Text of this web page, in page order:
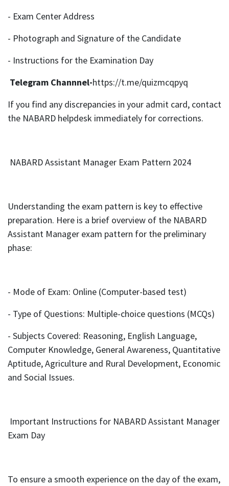
- Exam Center Address
- Photograph and Signature of the Candidate
- Instructions for the Examination Day
Telegram Channnel-https://t.me/quizmcqpyq
If you find any discrepancies in your admit card, contact
the NABARD helpdesk immediately for corrections.
NABARD Assistant Manager Exam Pattern 2024
Understanding the exam pattern is key to effective
preparation. Here is a brief overview of the NABARD
Assistant Manager exam pattern for the preliminary
phase:
- Mode of Exam: Online (Computer-based test)
- Type of Questions: Multiple-choice questions (MCQs)
- Subjects Covered: Reasoning, English Language,
Computer Knowledge, General Awareness, Quantitative
Aptitude, Agriculture and Rural Development, Economic
and Social Issues.
Important Instructions for NABARD Assistant Manager
Exam Day
To ensure a smooth experience on the day of the exam,